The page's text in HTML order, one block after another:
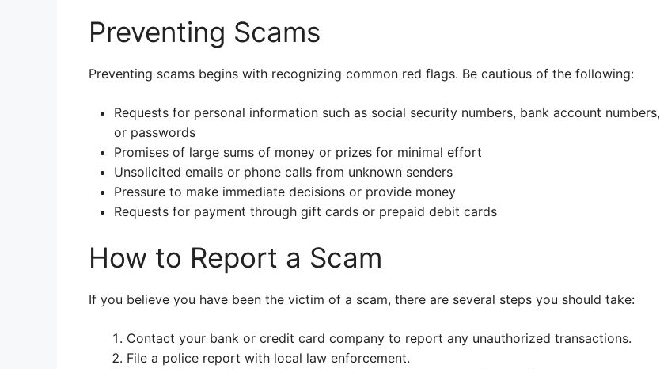
Preventing Scams
Preventing scams begins with recognizing common red flags. Be cautious of the following:
Requests for personal information such as social security numbers, bank account numbers,
or passwords
Promises of large sums of money or prizes for minimal effort
Unsolicited emails or phone calls from unknown senders
Pressure to make immediate decisions or provide money
Requests for payment through gift cards or prepaid debit cards
How to Report a Scam
If you believe you have been the victim of a scam, there are several steps you should take:
Contact your bank or credit card company to report any unauthorized transactions.
File a police report with local law enforcement.